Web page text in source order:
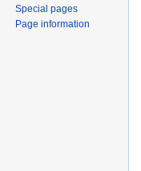
Special pages
Page information